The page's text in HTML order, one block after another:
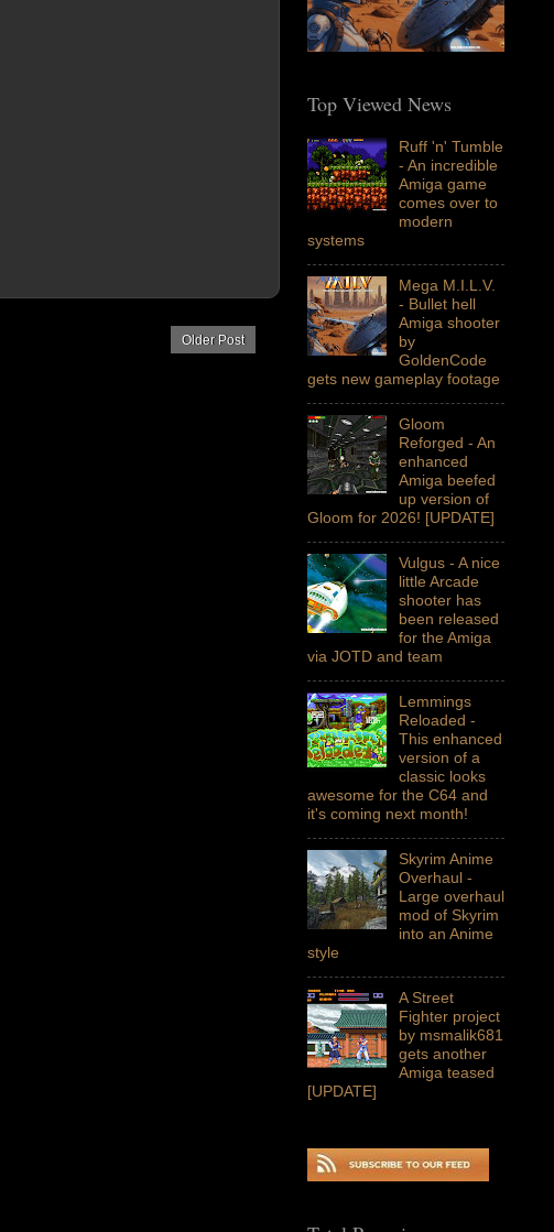
Older Post
Top Viewed News
Ruff 'n' Tumble
- An incredible
Amiga game
comes over to
modern
systems
Mega M.I.L.V.
- Bullet hell
Amiga shooter
by
GoldenCode
gets new gameplay footage
Gloom
Reforged - An
enhanced
Amiga beefed
up version of
Gloom for 2026! [UPDATE]
Vulgus - A nice
little Arcade
shooter has
been released
for the Amiga
via JOTD and team
Lemmings
Reloaded -
This enhanced
version of a
classic looks
awesome for the C64 and
it's coming next month!
Skyrim Anime
Overhaul -
Large overhaul
mod of Skyrim
into an Anime
style
A Street
Fighter project
by msmalik681
gets another
Amiga teased
[UPDATE]